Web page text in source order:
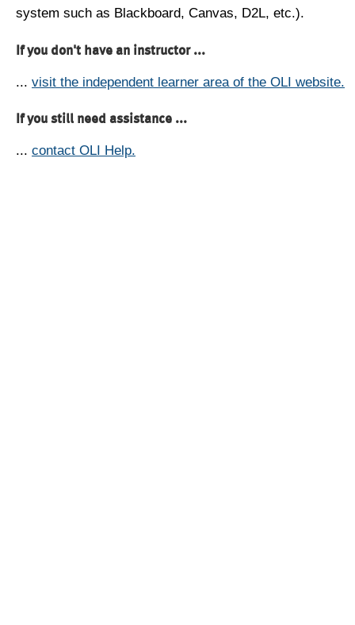
system such as Blackboard, Canvas, D2L, etc.).
If you don't have an instructor ...
... visit the independent learner area of the OLI website.
If you still need assistance ...
... contact OLI Help.